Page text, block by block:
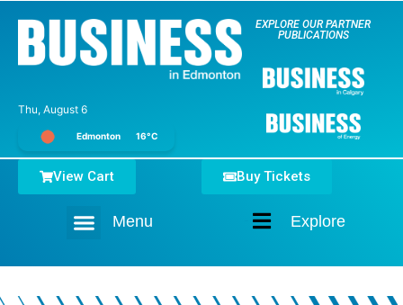
Thu, August 6
Edmonton 16°C
EXPLORE OUR PARTNER
PUBLICATIONS
Explore
Menu
Buy Tickets
View Cart